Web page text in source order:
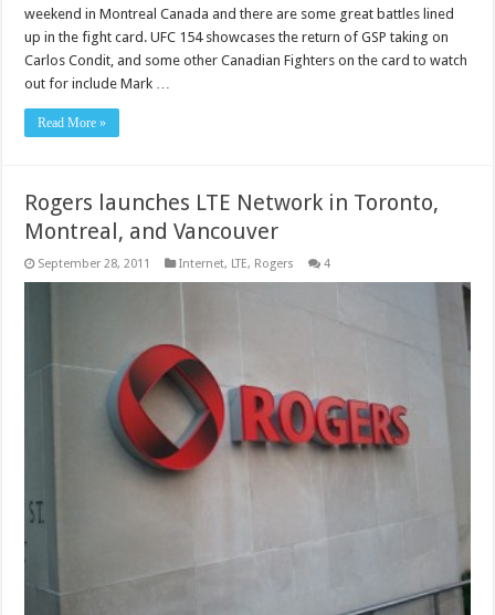
weekend in Montreal Canada and there are some great battles lined
up in the fight card. UFC 154 showcases the return of GSP taking on
Carlos Condit, and some other Canadian Fighters on the card to watch
out for include Mark …
Read More »
Rogers launches LTE Network in Toronto,
Montreal, and Vancouver
September 28, 2011 Internet, LTE, Rogers 4